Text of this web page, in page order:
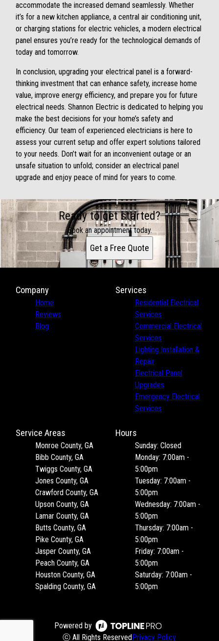
accommodate the increased demand seamlessly. Whether
it’s for a new kitchen appliance, a central air conditioning unit,
or charging stations for electric vehicles, a modern electrical
panel ensures you’re ready for the technological demands of
today and tomorrow.
In conclusion, upgrading your electrical panel is a forward-
thinking investment that can enhance safety, increase home
value, improve energy efficiency, and prepare you for future
electrical needs. Shannon Electric is dedicated to helping you
make the best decisions for your home’s safety and
efficiency. Our team of experienced electricians is here to
assess your current setup and offer expert solutions tailored
to your needs. Don’t wait for an inconvenient outage or an
unsafe situation to unfold; consider an electrical panel
upgrade and enjoy peace of mind for years to come.
Ready to get started?
Book an appointment today.
Get a Free Quote
Company
Home
Reviews
Blog
Services
Residential Electrical
Services
Commercial Electrical
Services
Lighting Installation &
Repair
Electrical Panel
Upgrades
Emergency Electrical
Services
Service Areas
Monroe County, GA
Bibb County, GA
Twiggs County, GA
Jones County, GA
Crawford County, GA
Upson County, GA
Lamar County, GA
Butts County, GA
Pike County, GA
Jasper County, GA
Peach County, GA
Houston County, GA
Spalding County, GA
Hours
Sunday: Closed
Monday: 7:00am -
5:00pm
Tuesday: 7:00am -
5:00pm
Wednesday: 7:00am -
5:00pm
Thursday: 7:00am -
5:00pm
Friday: 7:00am -
5:00pm
Saturday: 7:00am -
5:00pm
Powered by
ⓒ All Rights Reserved Privacy Policy